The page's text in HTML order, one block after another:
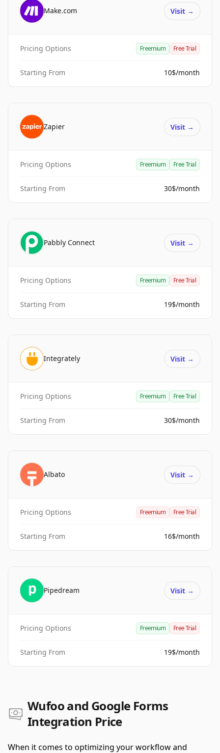
Make.com Visit →
Pricing Options Freemium Free Trial
Starting From 10$/month
Zapier Visit →
Pricing Options Freemium Free Trial
Starting From 30$/month
Pabbly Connect Visit →
Pricing Options Freemium Free Trial
Starting From 19$/month
Integrately Visit →
Pricing Options Freemium Free Trial
Starting From 30$/month
Albato Visit →
Pricing Options Freemium Free Trial
Starting From 16$/month
Pipedream Visit →
Pricing Options Freemium Free Trial
Starting From 19$/month
Wufoo and Google Forms
Integration Price
When it comes to optimizing your workflow and